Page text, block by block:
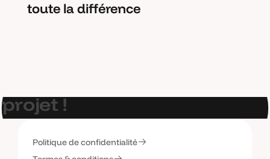
toute la différence
projet!
ontactez-moi
Politique de confidentialité